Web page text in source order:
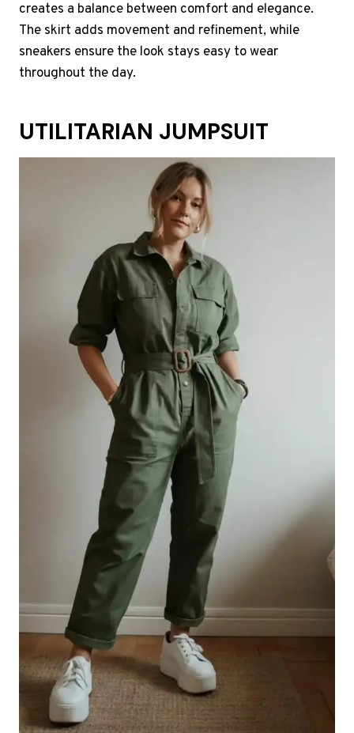
creates a balance between comfort and elegance.
The skirt adds movement and refinement, while
sneakers ensure the look stays easy to wear
throughout the day.
UTILITARIAN JUMPSUIT